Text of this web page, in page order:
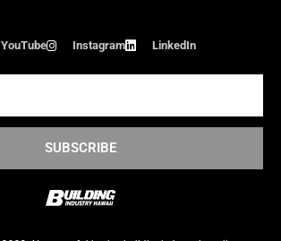
YouTube Instagram LinkedIn
SUBSCRIBE